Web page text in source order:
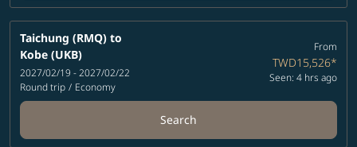
Taichung (RMQ) to
Kobe (UKB)
2027/02/19 - 2027/02/22
Round trip / Economy
From
TWD15,526*
Seen: 4 hrs ago
Search